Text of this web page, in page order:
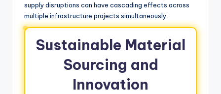
supply disruptions can have cascading effects across
multiple infrastructure projects simultaneously.
Sustainable Material
Sourcing and
Innovation